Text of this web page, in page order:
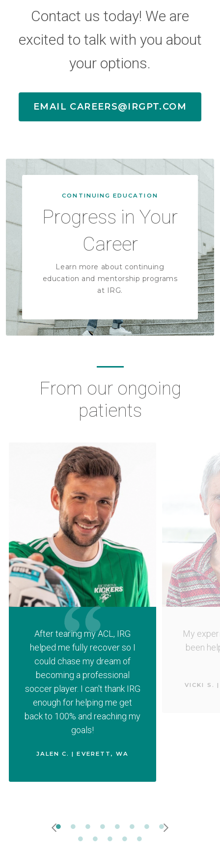
Contact us today! We are
excited to talk with you about
your options.
EMAIL CAREERS@IRGPT.COM
CONTINUING EDUCATION
Progress in Your
Career
Learn more about continuing
education and mentorship programs
at IRG.
From our ongoing
patients
After tearing my ACL, IRG
helped me fully recover so I
could chase my dream of
becoming a professional
soccer player. I can't thank IRG
enough for helping me get
back to 100% and reaching my
goals!
JALEN C. | EVERETT, WA
My
been
VICKI S.